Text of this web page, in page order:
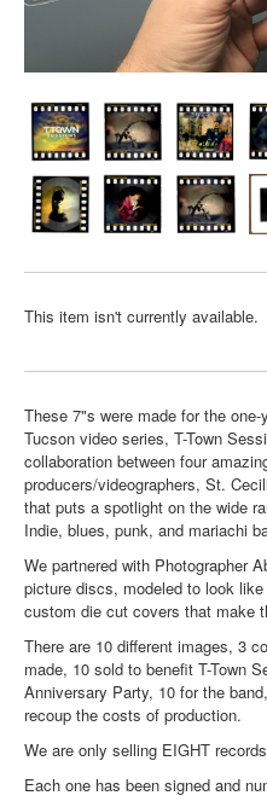
This item isn't currently available.
These 7"s were made for the
Tucson video series, T-Town
collaboration between four
producers/videographers, St.
that puts a spotlight on the wide
Indie, blues, punk, and mariachi
We partnered with Photographer
picture discs, modeled to look
custom die cut covers that make
There are 10 different images, 3
made, 10 sold to benefit T-Town
Anniversary Party, 10 for the
recoup the costs of production.
We are only selling EIGHT
Each one has been signed and